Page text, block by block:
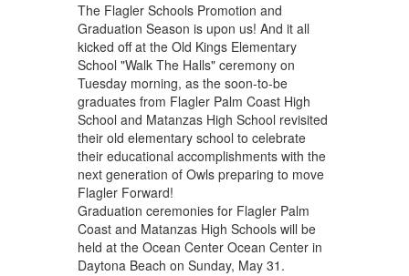
The Flagler Schools Promotion and
Graduation Season is upon us! And it all
kicked off at the Old Kings Elementary
School "Walk The Halls" ceremony on
Tuesday morning, as the soon-to-be
graduates from Flagler Palm Coast High
School and Matanzas High School revisited
their old elementary school to celebrate
their educational accomplishments with the
next generation of Owls preparing to move
Flagler Forward!
Graduation ceremonies for Flagler Palm
Coast and Matanzas High Schools will be
held at the Ocean Center Ocean Center in
Daytona Beach on Sunday, May 31.